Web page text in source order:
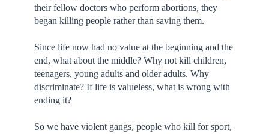
their fellow doctors who perform abortions, they
began killing people rather than saving them.
Since life now had no value at the beginning and the
end, what about the middle? Why not kill children,
teenagers, young adults and older adults. Why
discriminate? If life is valueless, what is wrong with
ending it?
So we have violent gangs, people who kill for sport,